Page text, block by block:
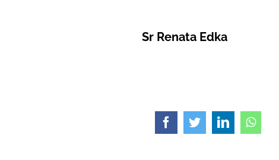
Sr Renata Edka
FacebookTwitterLinkedIn